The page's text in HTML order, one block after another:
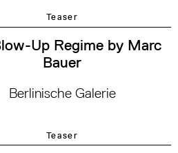
Teaser
Up Regime by Marc
Bauer
Berlinische Galerie
Teaser